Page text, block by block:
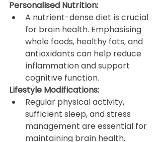
Personalised Nutrition:
A nutrient-dense diet is crucial
for brain health. Emphasising
whole foods, healthy fats, and
antioxidants can help reduce
inflammation and support
cognitive function.
Lifestyle Modifications:
Regular physical activity,
sufficient sleep, and stress
management are essential for
maintaining brain health.